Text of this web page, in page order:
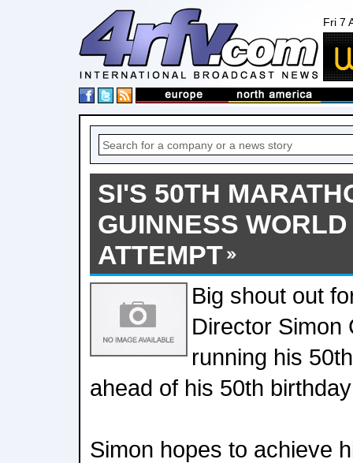
Fri 7
SI'S 50TH
GUINNESS
ATTEMPT
Big shout out
Director Simon
running his
ahead of his 50th
Simon hopes to achieve